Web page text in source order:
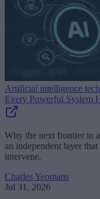
Artificial intelligence
Every Powerful System
Why the next frontier in
an independent layer
intervene.
Charles Yeomans
Jul 31, 2026